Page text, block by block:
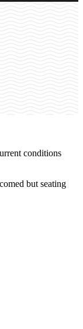
conditions
but seating